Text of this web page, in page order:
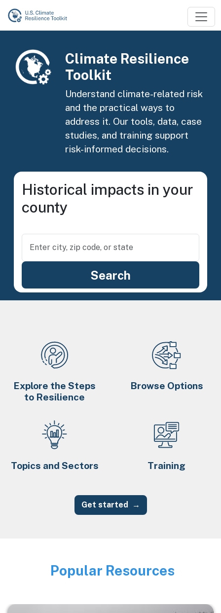
Skip to main content
Image
Climate Resilience
Toolkit
Understand climate-related risk
and the practical ways to
address it. Our tools, data, case
studies, and training support
risk-informed decisions.
Historical impacts in your
county
Explore the Steps
to Resilience
Browse Options
Topics and Sectors Training
Get started
Image
Popular Resources
Image